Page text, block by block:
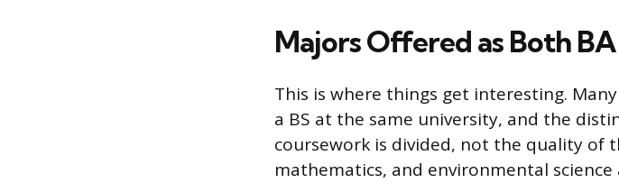
Majors Offered as Both BA
This is where things get interesting.
a BS at the same university, and the
coursework is divided, not the quality of
mathematics, and environmental